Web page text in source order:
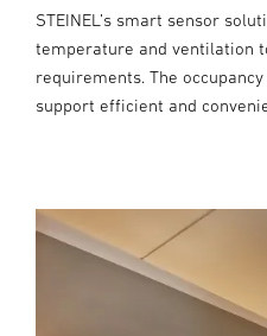
STEINEL’s smart sensor
temperature and ventilation
requirements. The
support efficient and